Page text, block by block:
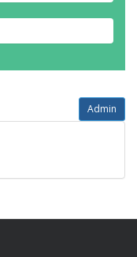
Admin